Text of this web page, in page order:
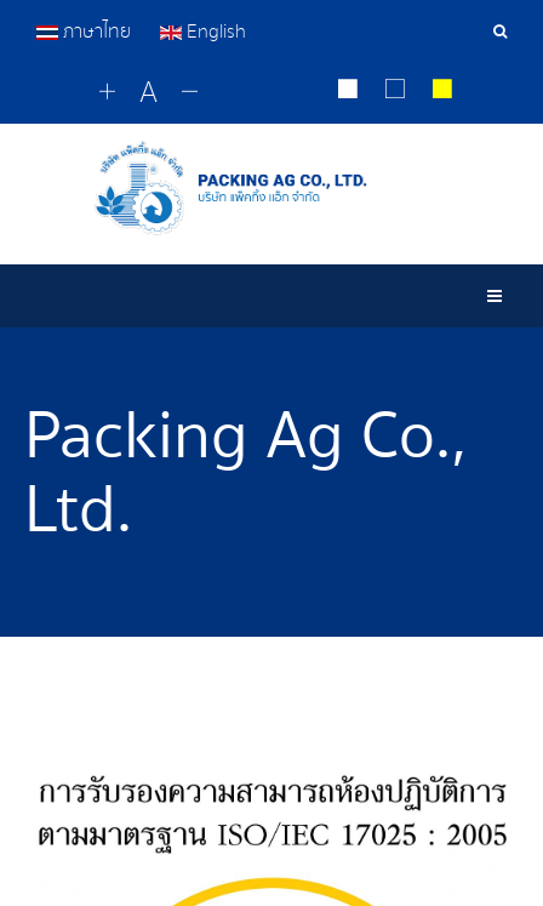
ภาษาไทย English
Packing Ag Co.,
Ltd.